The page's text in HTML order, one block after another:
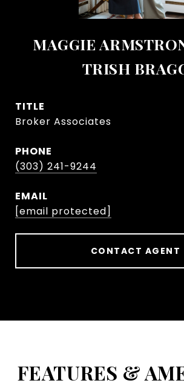
MAGGIE
TRISH
TITLE
Broker Associates
PHONE
(303) 241-9244
EMAIL
[email protected]
CONTACT AGENT
FEATURES &